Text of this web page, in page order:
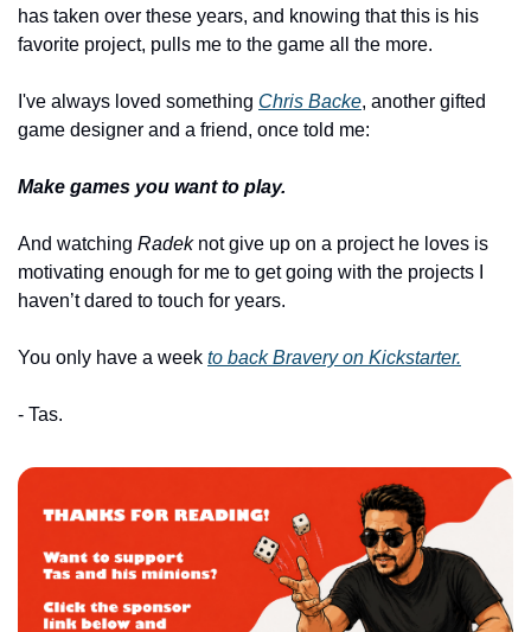
has taken over these years, and knowing that this is his
favorite project, pulls me to the game all the more.
I've always loved something Chris Backe, another gifted
game designer and a friend, once told me:
Make games you want to play.
And watching Radek not give up on a project he loves is
motivating enough for me to get going with the projects I
haven’t dared to touch for years.
You only have a week to back Bravery on Kickstarter.
- Tas.